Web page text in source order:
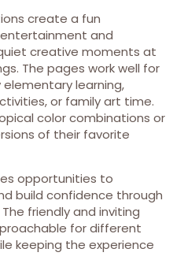
create a fun
and
creative moments at
The pages work well for
learning,
or family art time.
color combinations or
of their favorite
opportunities to
build confidence through
friendly and inviting
for different
keeping the experience